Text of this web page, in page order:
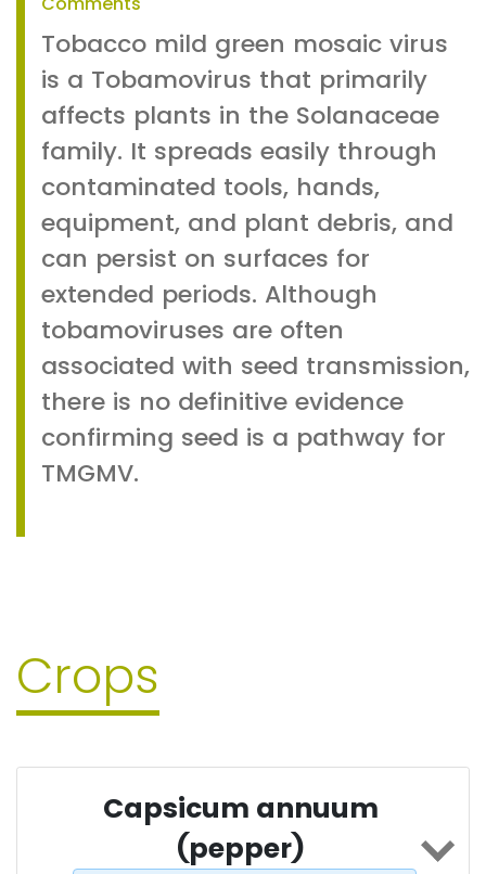
Tobacco mild green mosaic virus
is a Tobamovirus that primarily
affects plants in the Solanaceae
family. It spreads easily through
contaminated tools, hands,
equipment, and plant debris, and
can persist on surfaces for
extended periods. Although
tobamoviruses are often
associated with seed transmission,
there is no definitive evidence
confirming seed is a pathway for
TMGMV.
Crops
Capsicum annuum
(pepper)